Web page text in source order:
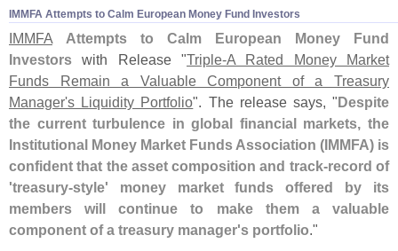
IMMFA Attempts to Calm European Money Fund Investors
IMMFA
Attempts to Calm European Money Fund
Investors with Release "Triple-A Rated Money Market
Funds Remain a Valuable Component of a Treasury
Manager's Liquidity Portfolio". The release says, "Despite
the current turbulence in global financial markets, the
Institutional Money Market Funds Association (IMMFA) is
confident that the asset composition and track-record of
'treasury-style' money market funds offered by its
members will continue to make them a valuable
component of a treasury manager's portfolio."